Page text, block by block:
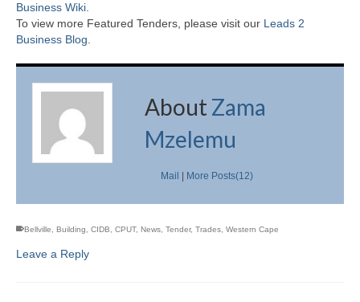
Business Wiki.
To view more Featured Tenders, please visit our Leads 2
Business Blog
AboutZama
Mzelemu
Mail More Posts(12)
Bellville Building CIDB CPUT, News Tender, Trades Western Cape
Leave a Reply